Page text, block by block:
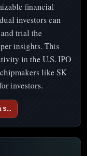
financial
investors can
trial the
insights. This
in the U.S. IPO
like SK
investors.
S…